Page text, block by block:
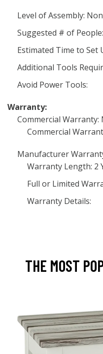
Level of Assembly:
Suggested # of People:
Estimated Time to Set
Additional Tools
Avoid Power Tools:
Warranty:
Commercial Warranty:
Commercial
Manufacturer
Warranty Length: 2
Full or Limited
Warranty Details:
THE MOST